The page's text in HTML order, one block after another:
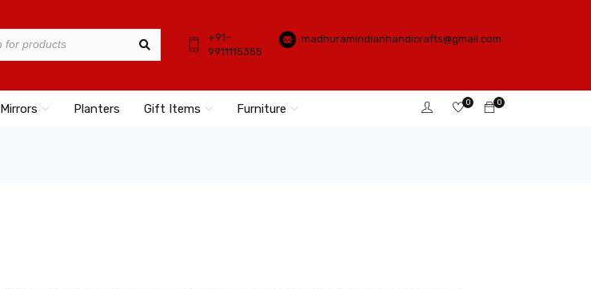
+91-
9911115355
madhuramindianhandicrafts@gmail.com
Mirrors Planters Gift Items Furniture 0
0